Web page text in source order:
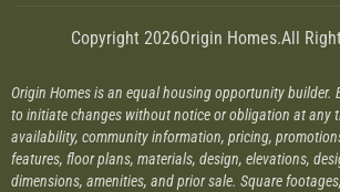
Copyright 2026Origin Homes.All
Origin Homes is an equal housing opportunity builder.
to initiate changes without notice or obligation at any
availability, community information, pricing,
features, floor plans, materials, design, elevations,
dimensions, amenities, and prior sale. Square